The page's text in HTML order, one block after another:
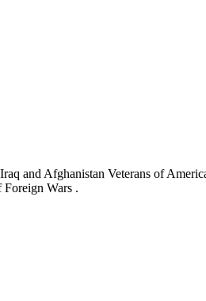
and Afghanistan Veterans of
Foreign Wars .